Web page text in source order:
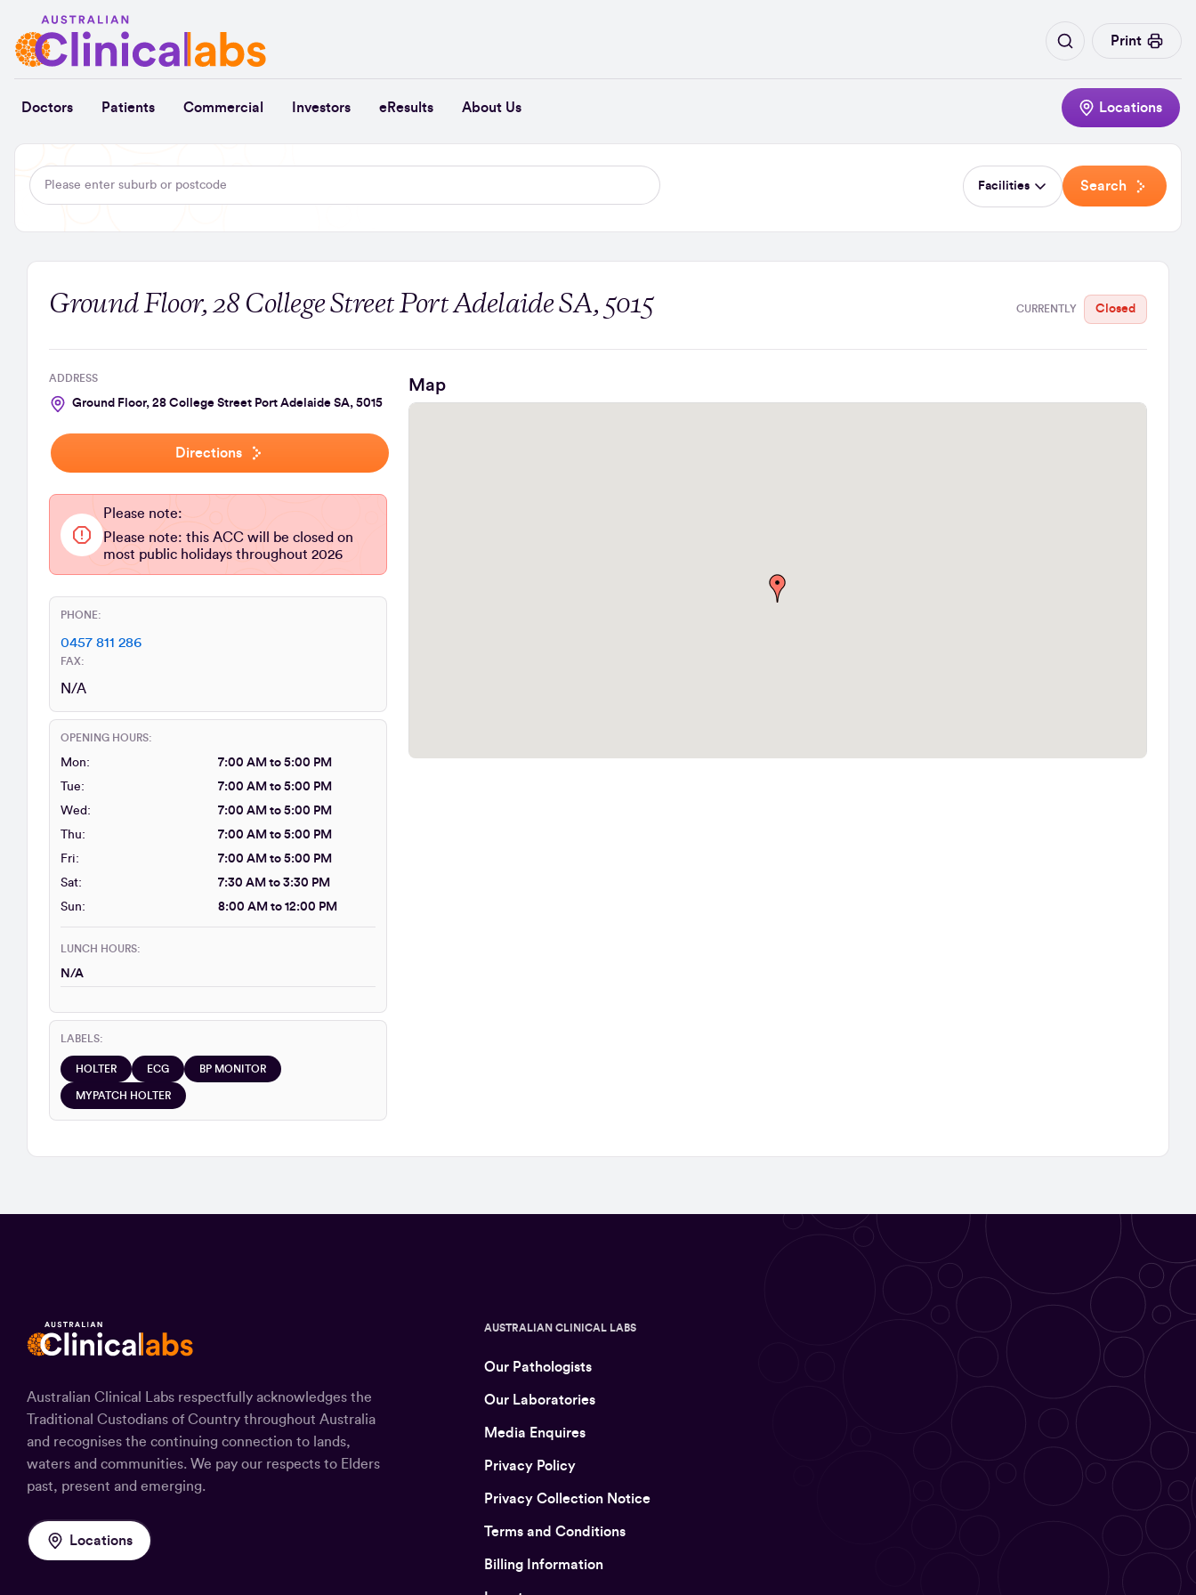
Print
Doctors Patients Commercial Investors eResults About Us Locations
Facilities Search
Ground Floor, 28 College Street Port Adelaide SA, 5015 CURRENTLY Closed
ADDRESS
Ground Floor, 28 College Street Port Adelaide SA, 5015
Directions
Please note:
Please note: this ACC will be closed on
most public holidays throughout 2026
PHONE:
0457 811 286
FAX:
N/A
OPENING HOURS:
Mon:
7:00 AM to 5:00 PM
Tue:
7:00 AM to 5:00 PM
Wed:
7:00 AM to 5:00 PM
Thu:
7:00 AM to 5:00 PM
Fri:
7:00 AM to 5:00 PM
Sat:
7:30 AM to 3:30 PM
Sun:
8:00 AM to 12:00 PM
LUNCH HOURS:
N/A
LABELS:
HOLTER ECG BP MONITOR
MYPATCH HOLTER
Map
Australian Clinical Labs respectfully acknowledges the
Traditional Custodians of Country throughout Australia
and recognises the continuing connection to lands,
waters and communities. We pay our respects to Elders
past, present and emerging.
Locations
AUSTRALIAN CLINICAL LABS
Our Pathologists
Our Laboratories
Media Enquires
Privacy Policy
Privacy Collection Notice
Terms and Conditions
Billing Information